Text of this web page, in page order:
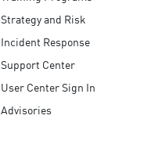
Strategy and Risk
Incident Response
Support Center
User Center Sign In
Advisories